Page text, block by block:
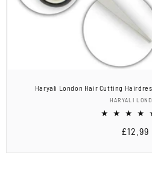
Haryali London Hair Cutting
HARYALI
Regular
£12.99